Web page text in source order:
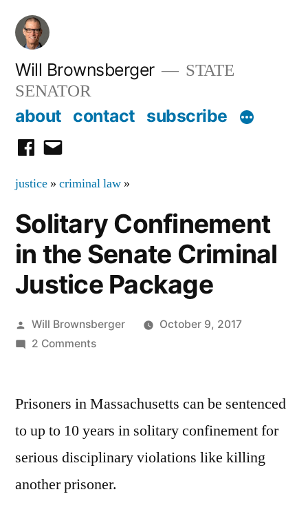
Skip
content
Will Brownsberger
STATE
SENATOR
about contact subscribe
facebook
email
justice » criminal law »
Solitary Confinement
in the Senate Criminal
Justice Package
Posted
by
Will Brownsberger
October 9, 2017
2 Commentson
in
Senate
Criminal
Prisoners in Massachusetts can be sentenced
to up to 10 years in solitary confinement for
serious disciplinary violations like killing
another prisoner.